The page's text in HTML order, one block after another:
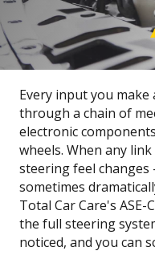
Every input you
through a chain of
electronic
wheels. When any
steering feel
sometimes
Total Car Care's
the full steering
noticed, and you can